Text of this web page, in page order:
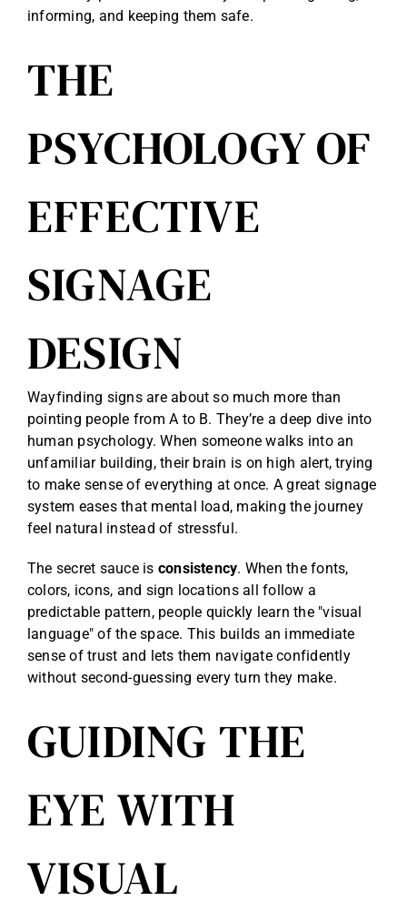
informing, and keeping them safe.
THE
PSYCHOLOGY OF
EFFECTIVE
SIGNAGE
DESIGN
Wayfinding signs are about so much more than
pointing people from A to B. They’re a deep dive into
human psychology. When someone walks into an
unfamiliar building, their brain is on high alert, trying
to make sense of everything at once. A great signage
system eases that mental load, making the journey
feel natural instead of stressful.
The secret sauce is consistency. When the fonts,
colors, icons, and sign locations all follow a
predictable pattern, people quickly learn the "visual
language" of the space. This builds an immediate
sense of trust and lets them navigate confidently
without second-guessing every turn they make.
GUIDING THE
EYE WITH
VISUAL